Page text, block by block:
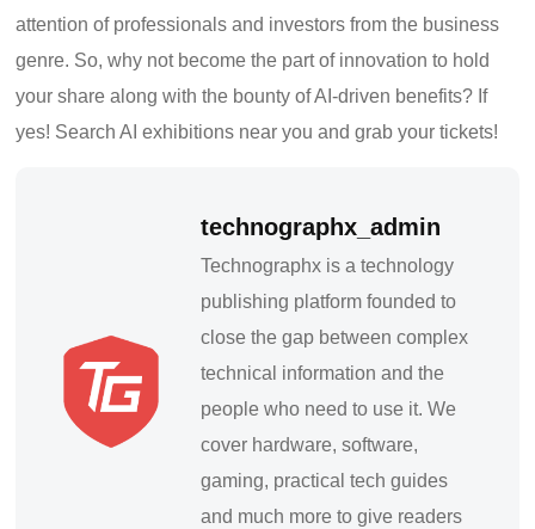
attention of professionals and investors from the business
genre. So, why not become the part of innovation to hold
your share along with the bounty of AI-driven benefits? If
yes! Search AI exhibitions near you and grab your tickets!
technographx_admin
Technographx is a technology
publishing platform founded to
close the gap between complex
technical information and the
people who need to use it. We
cover hardware, software,
gaming, practical tech guides
and much more to give readers